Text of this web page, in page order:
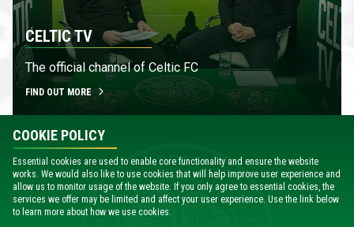
CELTIC TV
The official channel of Celtic FC
FIND OUT MORE
COOKIE POLICY
Essential cookies are used to enable core functionality and ensure the website
works. We would also like to use cookies that will help improve user experience and
allow us to monitor usage of the website. If you only agree to essential cookies, the
services we offer may be limited and affect your user experience. Use the link below
to learn more about how we use cookies.